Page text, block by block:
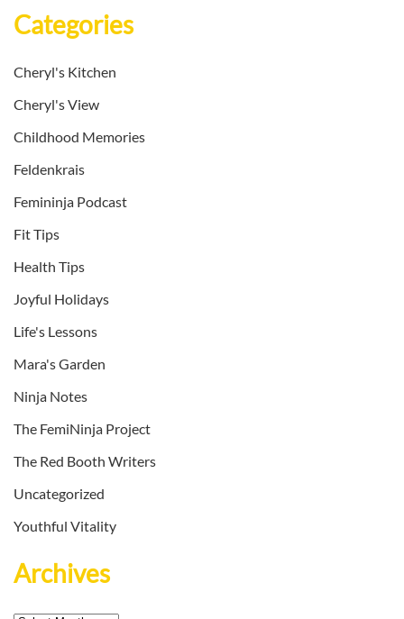
Categories
Cheryl's Kitchen
Cheryl's View
Childhood Memories
Feldenkrais
Femininja Podcast
Fit Tips
Health Tips
Joyful Holidays
Life's Lessons
Mara's Garden
Ninja Notes
The FemiNinja Project
The Red Booth Writers
Uncategorized
Youthful Vitality
Archives